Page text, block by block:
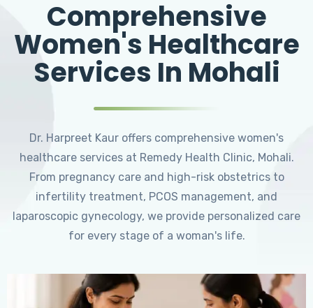
Comprehensive
Women's Healthcare
Services In Mohali
Dr. Harpreet Kaur offers comprehensive women's
healthcare services at Remedy Health Clinic, Mohali.
From pregnancy care and high-risk obstetrics to
infertility treatment, PCOS management, and
laparoscopic gynecology, we provide personalized care
for every stage of a woman's life.